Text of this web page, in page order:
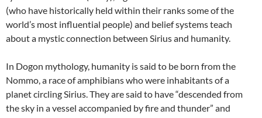
(who have historically held within their ranks some of the
world’s most influential people) and belief systems teach
about a mystic connection between Sirius and humanity.
In Dogon mythology, humanity is said to be born from the
Nommo, a race of amphibians who were inhabitants of a
planet circling Sirius. They are said to have “descended from
the sky in a vessel accompanied by fire and thunder” and